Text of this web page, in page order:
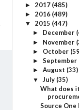
► 2017 (485)
► 2016 (489)
▼ 2015 (447)
► December
► November
► October
► September
► August (33)
▼ July (35)
What does
Source One